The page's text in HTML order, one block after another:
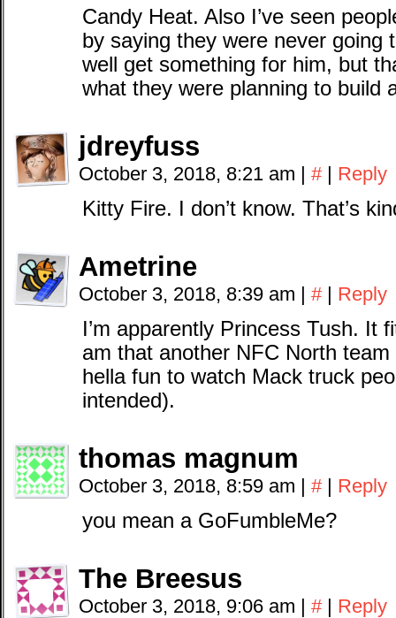
Candy Heat. Also I’ve seen
by saying they were never going
well get something for him, but
what they were planning to build
jdreyfuss
October 3, 2018, 8:21 am | # | Reply
Kitty Fire. I don’t know. That’s
Ametrine
October 3, 2018, 8:39 am | # | Reply
I’m apparently Princess Tush. It
am that another NFC North
hella fun to watch Mack truck
intended).
thomas magnum
October 3, 2018, 8:59 am | # | Reply
you mean a GoFumbleMe?
The Breesus
October 3, 2018, 9:06 am | # | Reply